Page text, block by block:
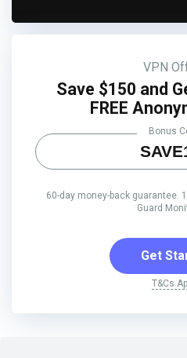
VPN
Save $150 and
FREE
Bonus
60-day money-back guarantee.
Guard
Get
T&Cs